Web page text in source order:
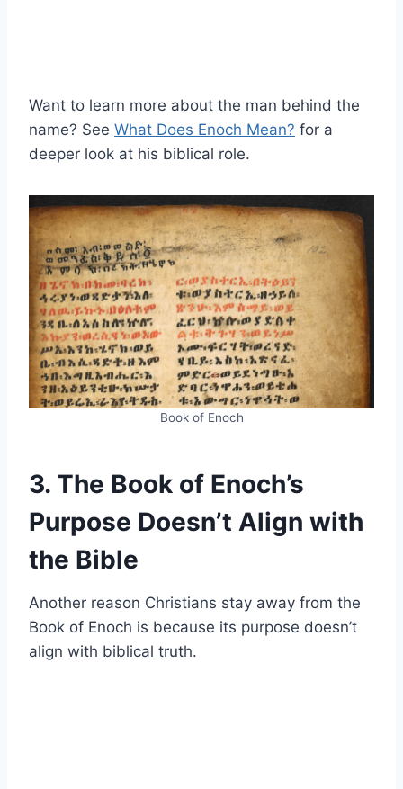
Want to learn more about the man behind the
name? See What Does Enoch Mean? for a
deeper look at his biblical role.
Book of Enoch
3. The Book of Enoch’s
Purpose Doesn’t Align with
the Bible
Another reason Christians stay away from the
Book of Enoch is because its purpose doesn’t
align with biblical truth.